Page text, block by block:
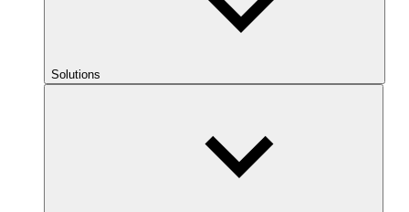
Solutions